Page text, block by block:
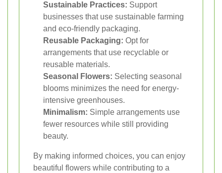
Sustainable Practices: Support
businesses that use sustainable farming
and eco-friendly packaging.
Reusable Packaging: Opt for
arrangements that use recyclable or
reusable materials.
Seasonal Flowers: Selecting seasonal
blooms minimizes the need for energy-
intensive greenhouses.
Minimalism: Simple arrangements use
fewer resources while still providing
beauty.
By making informed choices, you can enjoy
beautiful flowers while contributing to a